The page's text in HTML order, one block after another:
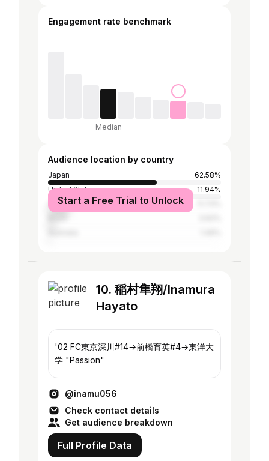
Engagement rate benchmark
Median
Audience location by country
Japan
62.58%
United States
11.94%
Canada
Start a Free Trial to Unlock
10. 稲村隼翔/Inamura
Hayato
'02 FC東京深川#14→前橋育英#4→東洋大
学 "Passion"
@inamu056
Check contact details
Get audience breakdown
Full Profile Data